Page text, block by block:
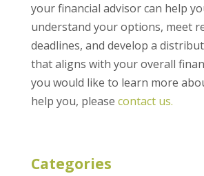
your financial advisor can help
understand your options, meet
deadlines, and develop a
that aligns with your overall
you would like to learn more
help you, please contact us.
Categories